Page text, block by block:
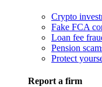
Crypto
Fake FCA
Loan fee
Pension
Protect
Report a firm